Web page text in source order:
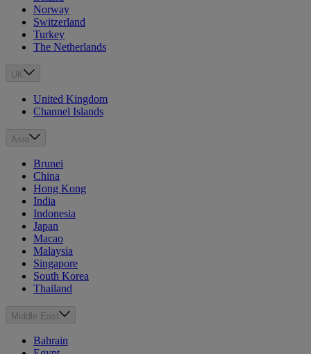
Norway
Switzerland
Turkey
The Netherlands
UK
United Kingdom
Channel Islands
Asia
Brunei
China
Hong Kong
India
Indonesia
Japan
Macao
Malaysia
Singapore
South Korea
Thailand
Middle East
Bahrain